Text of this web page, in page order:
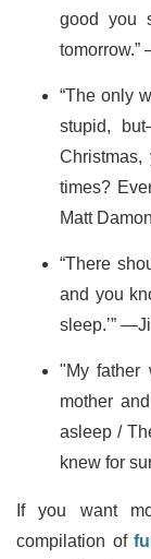
good you
“The only
stupid,
times?
Matt Damon
“There
and you
sleep.’”
"My father
mother
asleep /
knew for
If you want
compilation of